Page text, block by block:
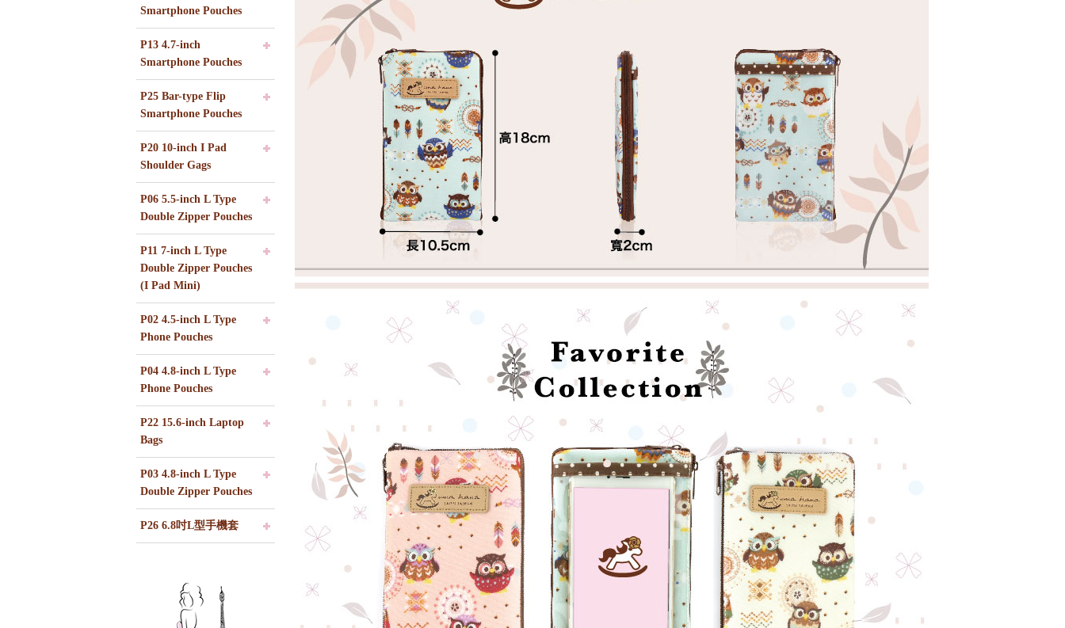
Smartphone Pouches
P13 4.7-inch
Smartphone Pouches
P25 Bar-type Flip
Smartphone Pouches
P20 10-inch I Pad
Shoulder Gags
P06 5.5-inch L Type
Double Zipper Pouches
P11 7-inch L Type
Double Zipper Pouches
(I Pad Mini)
P02 4.5-inch L Type
Phone Pouches
P04 4.8-inch L Type
Phone Pouches
P22 15.6-inch Laptop
Bags
P03 4.8-inch L Type
Double Zipper Pouches
P26 6.8吋L型手機套